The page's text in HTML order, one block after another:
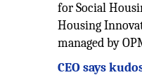
for Social
Housing
managed by
CEO says